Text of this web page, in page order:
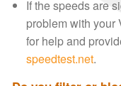
If the speeds are
problem with your
for help and
speedtest.net.